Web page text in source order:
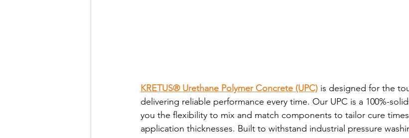
KRETUS® Urethane Polymer Concrete (UPC) is designed for the
delivering reliable performance every time. Our UPC is a 100%-
you the flexibility to mix and match components to tailor cure
application thicknesses. Built to withstand industrial pressure